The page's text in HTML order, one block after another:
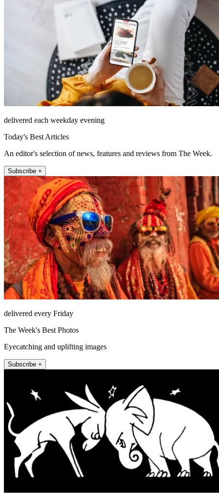
delivered each weekday evening
Today's Best Articles
An editor's selection of news, features and reviews from The Week.
Subscribe +
delivered every Friday
The Week's Best Photos
Eyecatching and uplifting images
Subscribe +